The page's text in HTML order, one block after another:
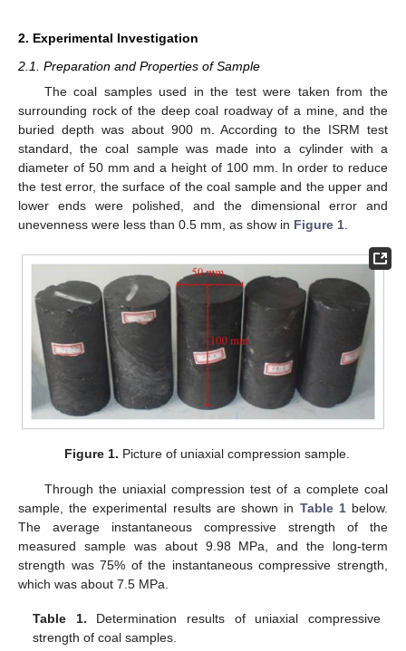
2. Experimental Investigation
2.1. Preparation and Properties of Sample
The coal samples used in the test were taken from the
surrounding rock of the deep coal roadway of a mine, and the
buried depth was about 900 m. According to the ISRM test
standard, the coal sample was made into a cylinder with a
diameter of 50 mm and a height of 100 mm. In order to reduce
the test error, the surface of the coal sample and the upper and
lower ends were polished, and the dimensional error and
unevenness were less than 0.5 mm, as show in Figure 1
Figure 1. Picture of uniaxial compression sample.
Through the uniaxial compression test of a complete coal
sample, the experimental results are shown in Table 1below.
The average instantaneous compressive strength of the
measured sample was about 9.98 MPa, and the long-term
strength was 75% of the instantaneous compressive strength,
which was about 7.5 MPa.
Table 1. Determination results of uniaxial compressive
strength of coal samples.